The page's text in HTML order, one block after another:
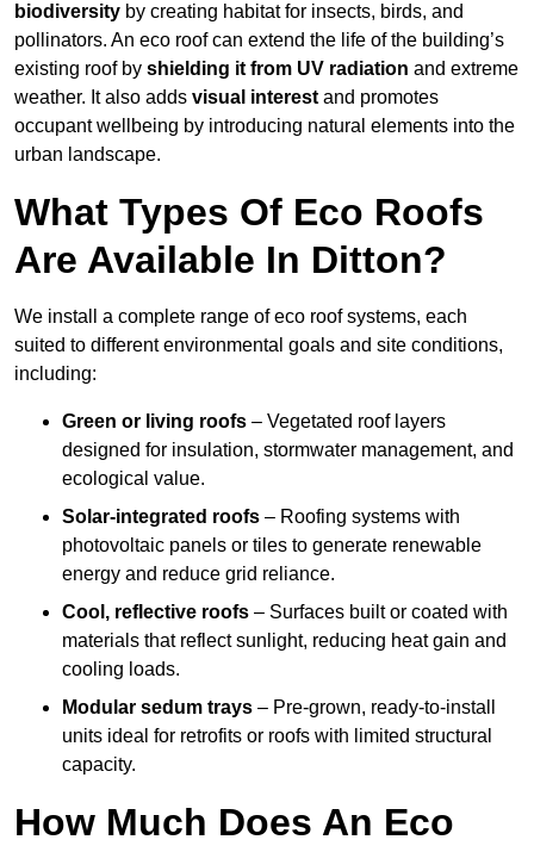
biodiversity by creating habitat for insects, birds, and
pollinators. An eco roof can extend the life of the building’s
existing roof by shielding it from UV radiation and extreme
weather. It also adds visual interest and promotes
occupant wellbeing by introducing natural elements into the
urban landscape.
What Types Of Eco Roofs
Are Available In Ditton?
We install a complete range of eco roof systems, each
suited to different environmental goals and site conditions,
including:
Green or living roofs – Vegetated roof layers
designed for insulation, stormwater management, and
ecological value.
Solar-integrated roofs – Roofing systems with
photovoltaic panels or tiles to generate renewable
energy and reduce grid reliance.
Cool, reflective roofs – Surfaces built or coated with
materials that reflect sunlight, reducing heat gain and
cooling loads.
Modular sedum trays – Pre-grown, ready-to-install
units ideal for retrofits or roofs with limited structural
capacity.
How Much Does An Eco